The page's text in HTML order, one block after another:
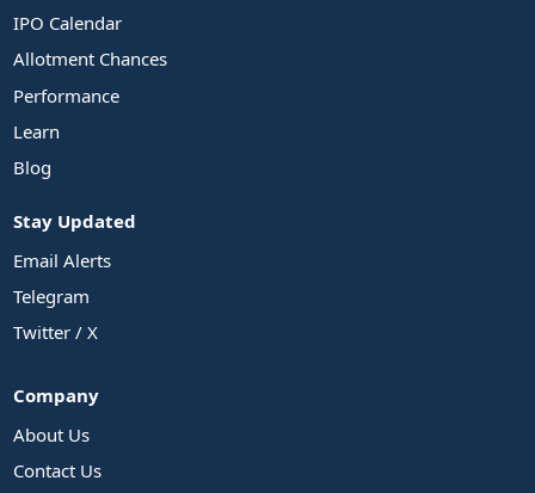
IPO Calendar
Allotment Chances
Performance
Learn
Blog
Stay Updated
Email Alerts
Telegram
Twitter / X
Company
About Us
Contact Us